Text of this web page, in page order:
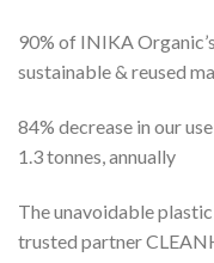
90% of INIKA
sustainable & reused
84% decrease in our
1.3 tonnes, annually
The unavoidable
trusted partner